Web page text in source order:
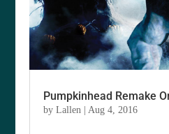
Pumpkinhead Remake
byLallen |Aug 4, 2016